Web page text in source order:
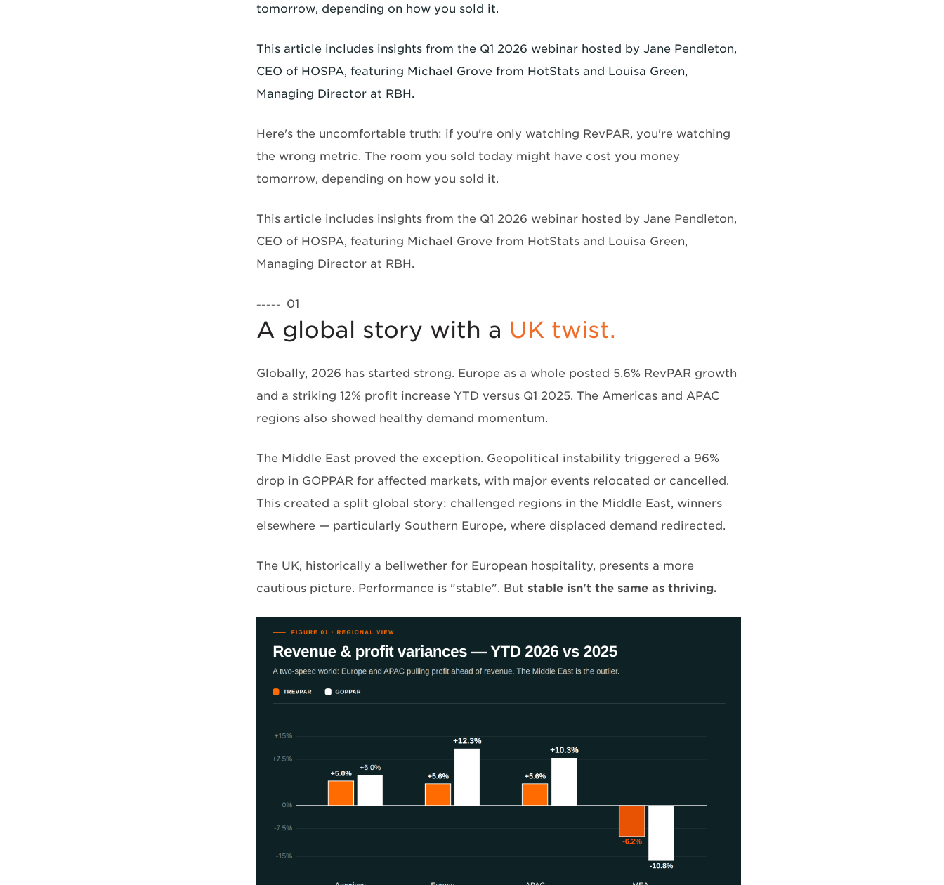
tomorrow, depending on how you sold it.
This article includes insights from the Q1 2026 webinar hosted by Jane Pendleton,
CEO of HOSPA, featuring Michael Grove from HotStats and Louisa Green,
Managing Director at RBH.
Here's the uncomfortable truth: if you're only watching RevPAR, you're watching
the wrong metric. The room you sold today might have cost you money
tomorrow, depending on how you sold it.
This article includes insights from the Q1 2026 webinar hosted by Jane Pendleton,
CEO of HOSPA, featuring Michael Grove from HotStats and Louisa Green,
Managing Director at RBH.
––––– 01
A global story with a UK twist.
Globally, 2026 has started strong. Europe as a whole posted 5.6% RevPAR growth
and a striking 12% profit increase YTD versus Q1 2025. The Americas and APAC
regions also showed healthy demand momentum.
The Middle East proved the exception. Geopolitical instability triggered a 96%
drop in GOPPAR for affected markets, with major events relocated or cancelled.
This created a split global story: challenged regions in the Middle East, winners
elsewhere — particularly Southern Europe, where displaced demand redirected.
The UK, historically a bellwether for European hospitality, presents a more
cautious picture. Performance is "stable". But stable isn't the same as thriving.